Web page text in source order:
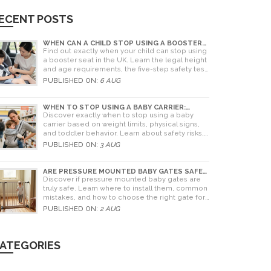
POSTS
WHEN CAN A CHILD STOP USING A BOOSTER
SEAT? UK RULES AND SAFETY GUIDE
Find out exactly when your child can stop using
a booster seat in the UK. Learn the legal height
and age requirements, the five-step safety test,
and tips for choosing the right seat.
PUBLISHED ON: 6 AUG
WHEN TO STOP USING A BABY CARRIER:
WEIGHT LIMITS, SIGNS & ALTERNATIVES
Discover exactly when to stop using a baby
carrier based on weight limits, physical signs,
and toddler behavior. Learn about safety risks,
ergonomic limits, and practical alternatives for
PUBLISHED ON: 3 AUG
ARE PRESSURE MOUNTED BABY GATES SAFE?
A PARENT'S GUIDE TO RISKS AND
INSTALLATION
Discover if pressure mounted baby gates are
truly safe. Learn where to install them, common
mistakes, and how to choose the right gate for
your home.
PUBLISHED ON: 2 AUG